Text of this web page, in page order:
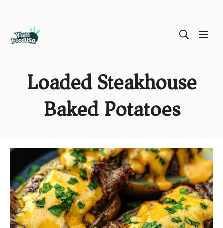
Loaded Steakhouse
Baked Potatoes